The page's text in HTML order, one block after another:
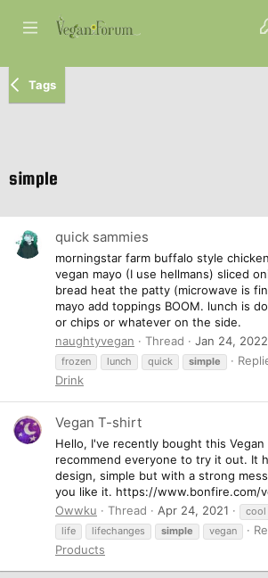
Tags
simple
quick sammies
morningstar farm buffalo style
vegan mayo (I use hellmans) sliced
bread heat the patty (microwave is
mayo add toppings BOOM. lunch is
or chips or whatever on the side.
naughtyvegan
Thread Jan 24, 2022
frozen
lunch quick simple
Drink
Vegan T-shirt
Hello, I've recently bought this
recommend everyone to try it out. It
design, simple but with a strong
you like it. https://www.bonfire.com/
Owwku
Thread Apr 24, 2021 cool
life
lifechanges simple vegan
Products